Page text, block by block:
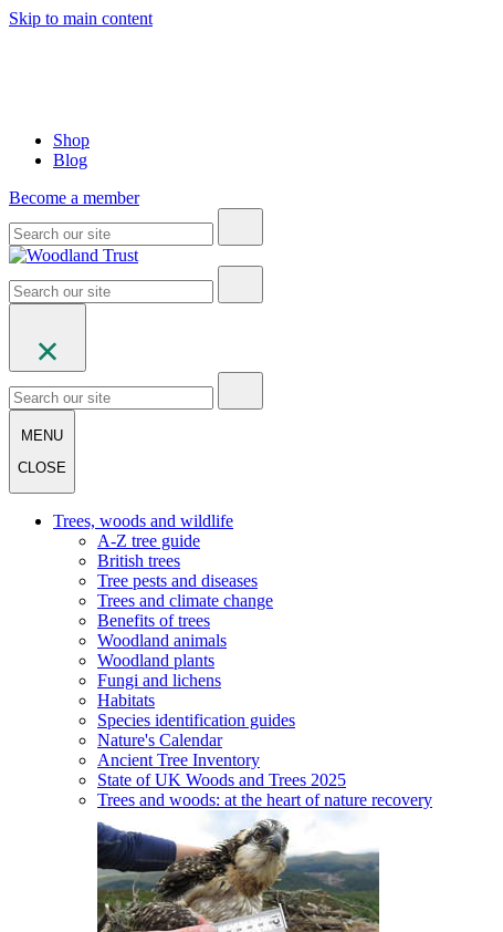
Skip to main content
Shop
Blog
Become a member
MENU
CLOSE
Trees, woods and wildlife
A-Z tree guide
British trees
Tree pests and diseases
Trees and climate change
Benefits of trees
Woodland animals
Woodland plants
Fungi and lichens
Habitats
Species identification guides
Nature's Calendar
Ancient Tree Inventory
State of UK Woods and Trees 2025
Trees and woods: at the heart of nature recovery